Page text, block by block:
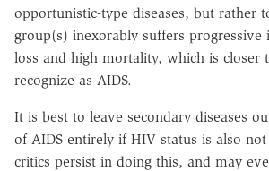
opportunistic-type diseases, but rather
group(s) inexorably suffers
loss and high mortality, which is closer
recognize as AIDS.
It is best to leave secondary diseases
of AIDS entirely if HIV status is also
critics persist in doing this, and may